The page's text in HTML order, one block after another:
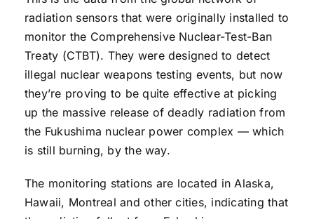
radiation sensors that were originally installed to
monitor the Comprehensive Nuclear-Test-Ban
Treaty (CTBT). They were designed to detect
illegal nuclear weapons testing events, but now
they’re proving to be quite effective at picking
up the massive release of deadly radiation from
the Fukushima nuclear power complex — which
is still burning, by the way.
The monitoring stations are located in Alaska,
Hawaii, Montreal and other cities, indicating that